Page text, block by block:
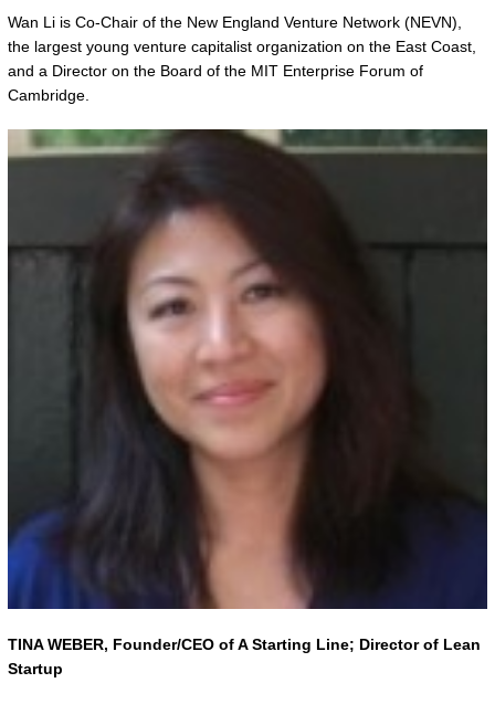
Wan Li is Co-Chair of the New England Venture Network (NEVN),
the largest young venture capitalist organization on the East Coast,
and a Director on the Board of the MIT Enterprise Forum of
Cambridge.
TINA WEBER, Founder/CEO of A Starting Line; Director of Lean
Startup